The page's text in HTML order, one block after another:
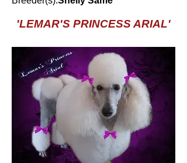
'LEMAR'S PRINCESS ARIAL'